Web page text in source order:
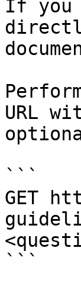
If you
URL
```
GET
```